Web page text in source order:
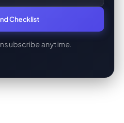
Checklist
anytime.